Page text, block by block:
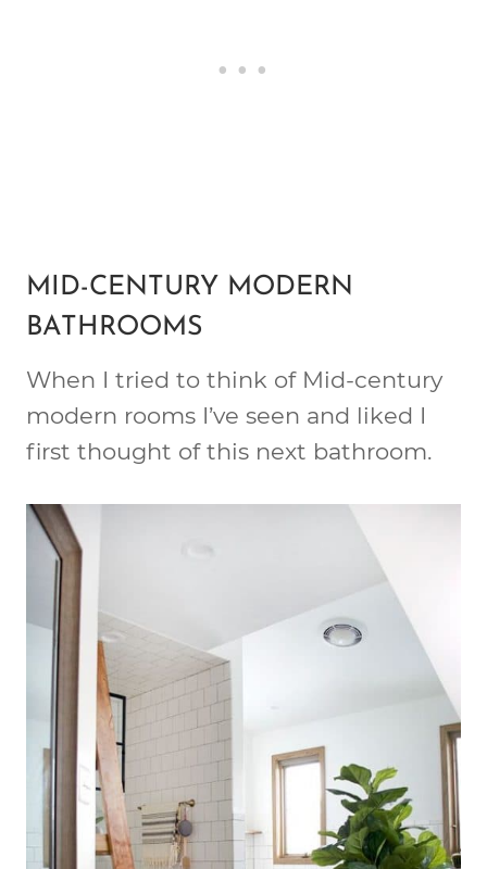
MID-CENTURY MODERN
BATHROOMS
When I tried to think of Mid-century
modern rooms I’ve seen and liked I
first thought of this next bathroom.